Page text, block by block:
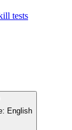
tests
English